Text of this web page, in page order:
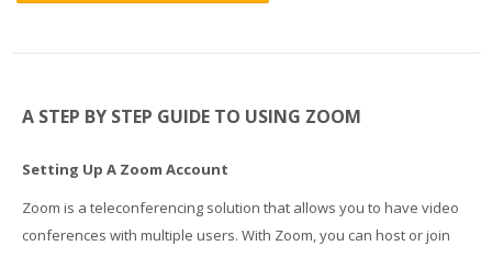
A STEP BY STEP GUIDE TO USING ZOOM
Setting Up A Zoom Account
Zoom is a teleconferencing solution that allows you to have video
conferences with multiple users. With Zoom, you can host or join